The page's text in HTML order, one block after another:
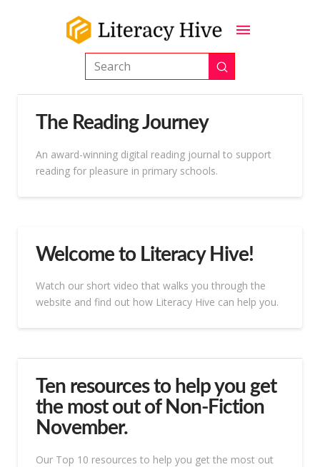
Search Submit
The Reading Journey
An award-winning digital reading journal to support
reading for pleasure in primary schools.
Welcome to Literacy Hive!
Watch our short video that walks you through the
website and find out how Literacy Hive can help you.
Ten resources to help you get
the most out of Non-Fiction
November.
Our Top 10 resources to help you get the most out